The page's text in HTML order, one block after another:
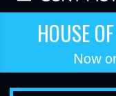
HOUSE
Now